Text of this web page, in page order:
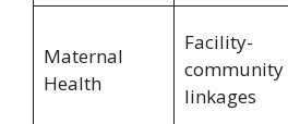
Maternal
Health
Facility-
community
linkages